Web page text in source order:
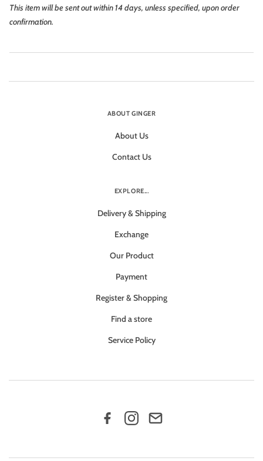
This item will be sent out within 14 days, unless specified, upon order
confirmation.
ABOUT GINGER
About Us
Contact Us
EXPLORE...
Delivery & Shipping
Exchange
Our Product
Payment
Register & Shopping
Find a store
Service Policy